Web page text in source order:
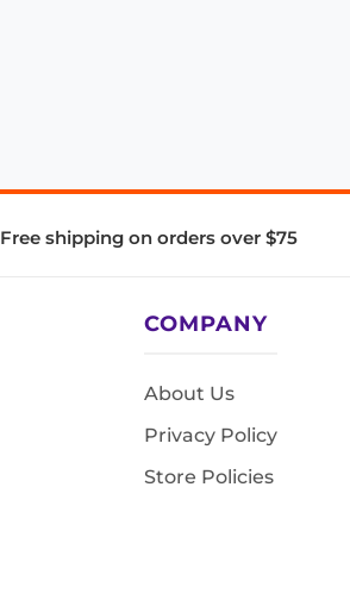
Free shipping on orders over $75
COMPANY
About Us
Privacy Policy
Store Policies